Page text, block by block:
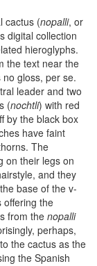
cactus (nopalli, or
digital collection
hieroglyphs.
the text near the
gloss, per se.
leader and two
(nochtli) with red
by the black box
have faint
The
on their legs on
and they
base of the v-
offering the
from the nopalli
perhaps,
the cactus as the
the Spanish